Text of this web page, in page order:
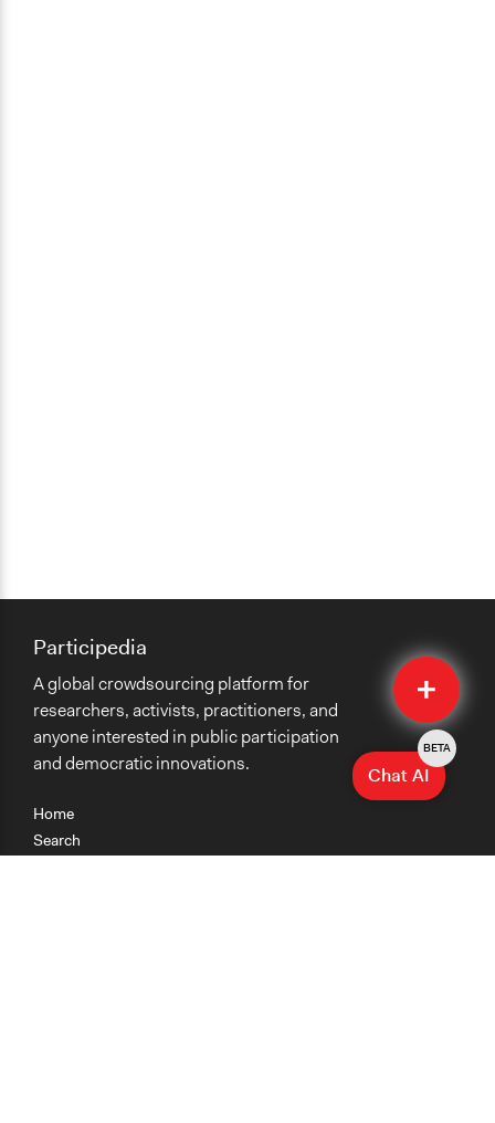
Quick
Submit
Home
Search
Participedia
A global crowdsourcing platform for
researchers, activists, practitioners, and
anyone interested in public participation
and democratic innovations.
Chat AI
BETA